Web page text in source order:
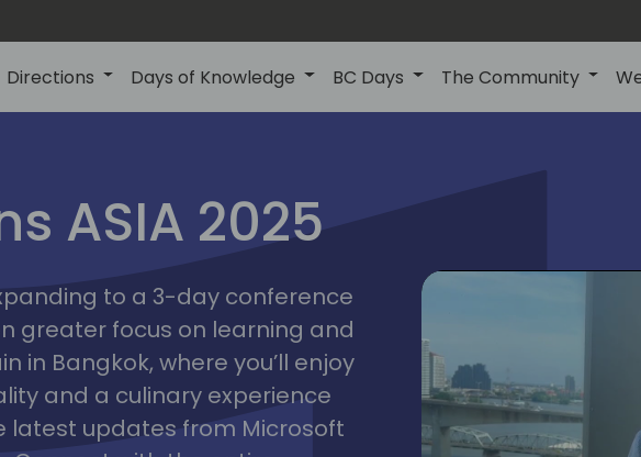
Directions Days of Knowledge BC Days The Community
irections
asia 2025
ASIA 2025
to a 3-day conference
greater focus on learning and
in Bangkok, where you’ll enjoy
and a culinary experience
latest updates from Microsoft